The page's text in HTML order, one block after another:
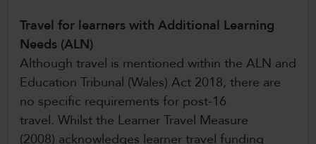
Travel for learners with Additional Learning
Needs (ALN)
Although travel is mentioned within the ALN and
Education Tribunal (Wales) Act 2018, there are
no specific requirements for post-16
travel. Whilst the Learner Travel Measure
(2008) acknowledges learner travel funding